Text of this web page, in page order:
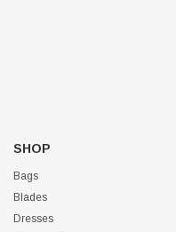
SHOP
Bags
Blades
Dresses